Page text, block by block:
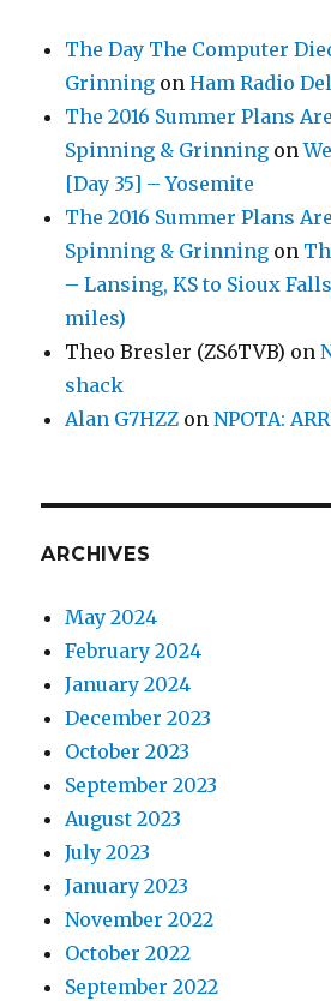
The Day The Computer
Grinning onHam Radio
The 2016 Summer Plans
Spinning & Grinning on
[Day 35] – Yosemite
The 2016 Summer Plans
Spinning & Grinning on
– Lansing, KS to Sioux
miles)
Theo Bresler (ZS6TVB) on
shack
Alan G7HZZ onNPOTA:
ARCHIVES
May 2024
February 2024
January 2024
December 2023
October 2023
September 2023
August 2023
July 2023
January 2023
November 2022
October 2022
September 2022